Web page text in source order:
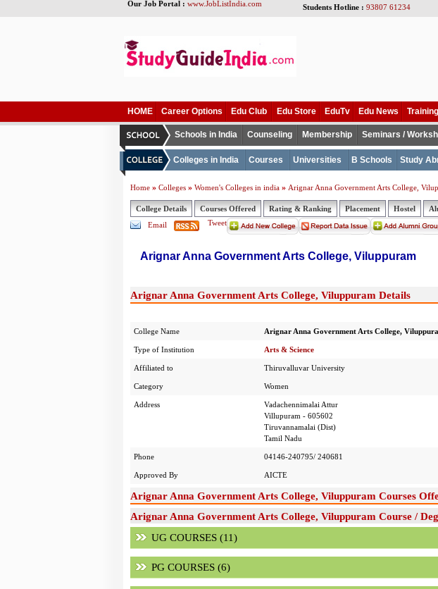
Our Job Portal : www.JobListIndia.com Students Hotline : 93807 61234
HOME Career Options Edu Club Edu Store EduTv Edu News
Schools in India Counseling Membership Seminars /
Colleges in India Courses Universities B Schools Study
Home» Colleges» Women's Colleges in india» Arignar Anna Government Arts College,
College Details Courses Offered Rating & Ranking Placement Hostel
Email
Tweet
Arignar Anna Government Arts College, Viluppuram
Arignar Anna Government Arts College, Viluppuram Details
College Name Arignar Anna Government Arts College,
Type of Institution Arts & Science
Affiliated to Thiruvalluvar University
Category Women
Address
Vadachennimalai Attur
Villupuram - 605602
Tiruvannamalai (Dist)
Tamil Nadu
Phone 04146-240795/ 240681
Approved By AICTE
Arignar Anna Government Arts College, Viluppuram Courses
Arignar Anna Government Arts College, Viluppuram Course /
UG COURSES (11)
PG COURSES (6)